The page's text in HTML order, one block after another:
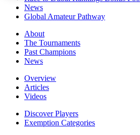
News
Global Amateur Pathway
About
The Tournaments
Past Champions
News
Overview
Articles
Videos
Discover Players
Exemption Categories